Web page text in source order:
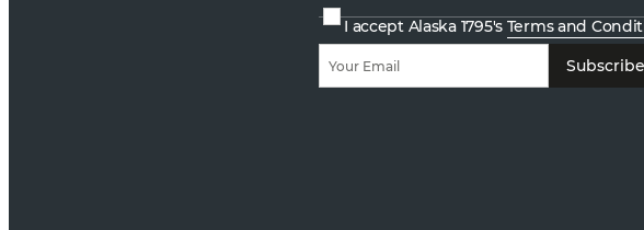
I accept Alaska 1795's Terms and
Subscribe